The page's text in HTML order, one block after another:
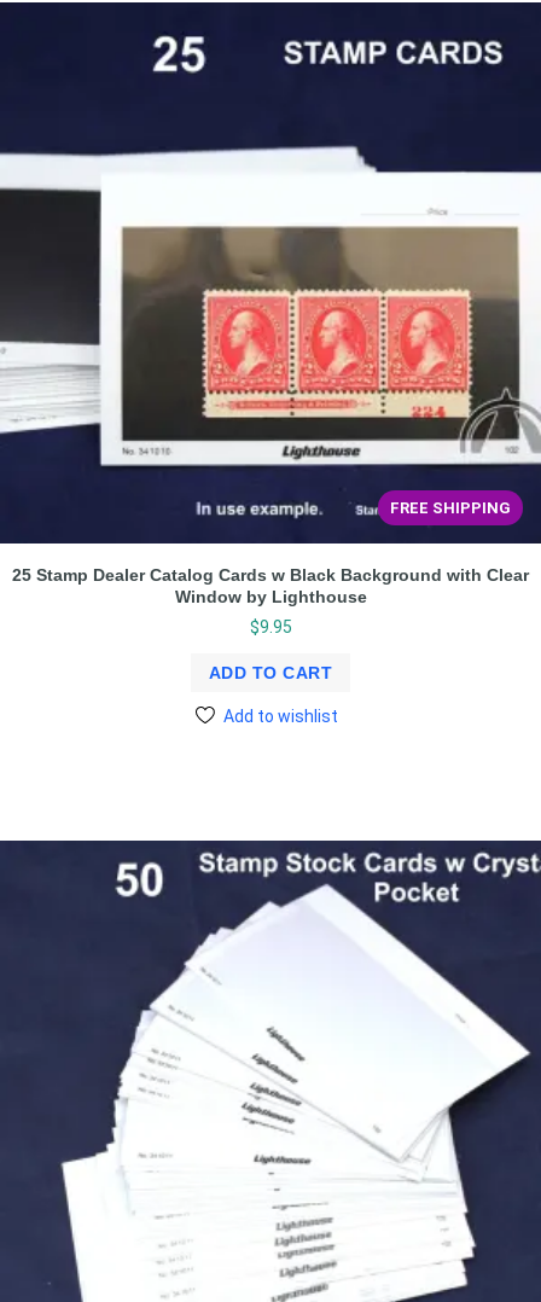
FREE SHIPPING
25 Stamp Dealer Catalog Cards w Black Background with Clear
Window by Lighthouse
$9.95
ADD TO CART
Add to wishlist